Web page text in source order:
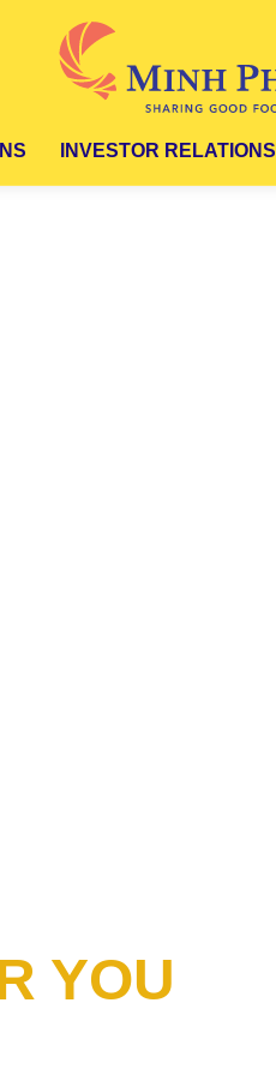
INVESTOR RELATIONS
YOU